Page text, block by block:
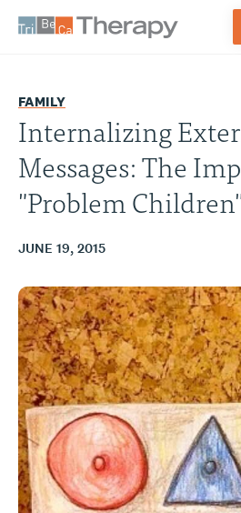
FAMILY
Internalizing
Messages: The
"Problem
JUNE 19, 2015